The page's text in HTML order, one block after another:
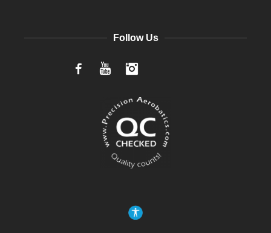
Follow Us
FacebookYouTube